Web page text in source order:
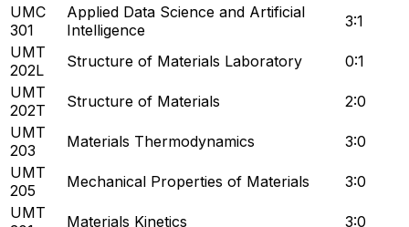
UMC
301
Applied Data Science and Artificial
Intelligence
3:1
UMT
202L
Structure of Materials Laboratory
0:1
UMT
202T
Structure of Materials
2:0
UMT
203
Materials Thermodynamics
3:0
UMT
205
Mechanical Properties of Materials
3:0
UMT
Materials Kinetics
3:0